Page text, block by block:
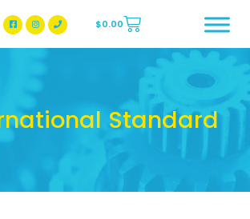
BBSQ Facebook Page
BBSQ Instagram Page
$0.00
Standard